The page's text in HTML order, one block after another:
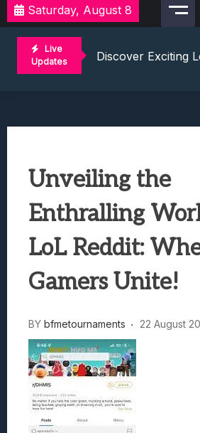
Saturday, August 8
Live
Updates
2021 Video Game
Unleashing The
Mastering The Art
Challenge Your
Unveiling the
Enthralling
LoL Reddit:
Gamers Unite!
BY bfmetournaments 22 August